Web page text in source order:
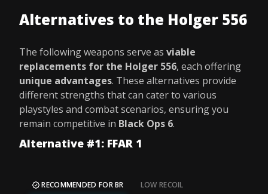
Alternatives to the Holger 556
The following weapons serve as viable
replacements for the Holger 556, each offering
unique advantages. These alternatives provide
different strengths that can cater to various
playstyles and combat scenarios, ensuring you
remain competitive in Black Ops 6.
Alternative #1: FFAR 1
RECOMMENDED FOR BR LOW RECOIL